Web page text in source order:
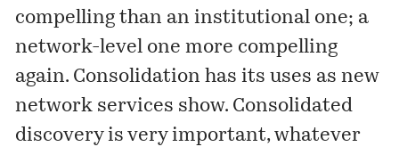
compelling than an institutional one; a
network-level one more compelling
again. Consolidation has its uses as new
network services show. Consolidated
discovery is very important, whatever